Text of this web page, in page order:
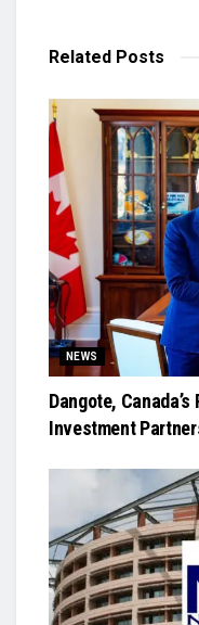
Related Posts
NEWS
Dangote,
Investment